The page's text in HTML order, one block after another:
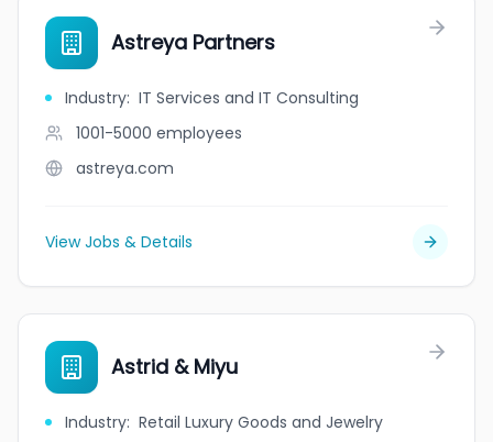
Astreya Partners
Industry: IT Services and IT Consulting
1001-5000 employees
astreya.com
View Jobs & Details
Astrid & Miyu
Industry: Retail Luxury Goods and Jewelry